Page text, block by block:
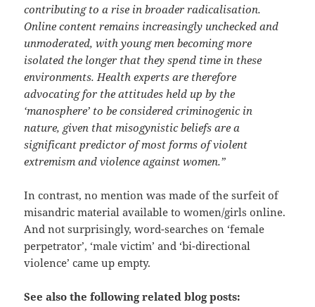
contributing to a rise in broader radicalisation.
Online content remains increasingly unchecked and
unmoderated, with young men becoming more
isolated the longer that they spend time in these
environments. Health experts are therefore
advocating for the attitudes held up by the
‘manosphere’ to be considered criminogenic in
nature, given that misogynisticbeliefs are a
significant predictor of most forms of violent
extremism and violence against women.”
In contrast, no mention was made of the surfeit of
misandric material available to women/girls online.
And not surprisingly, word-searches on ‘female
perpetrator’, ‘male victim’ and ‘bi-directional
violence’ came up empty.
See also the following related blog posts: